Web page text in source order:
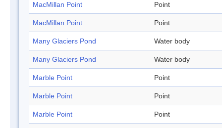
MacMillan Point Point
MacMillan Point Point
Many Glaciers Pond Water body
Many Glaciers Pond Water body
Marble Point Point
Marble Point Point
Marble Point Point